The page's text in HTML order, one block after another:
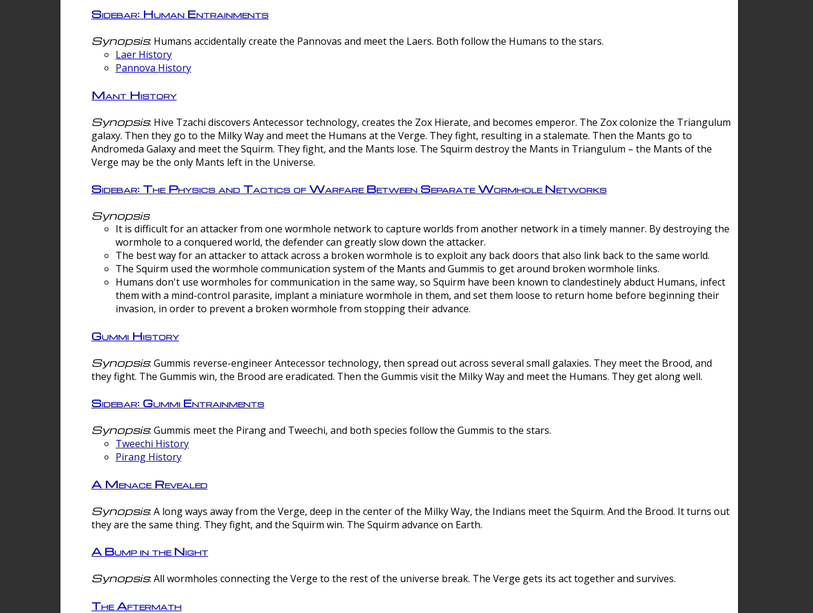
Sidebar: Human Entrainments
Synopsis: Humans accidentally create the Pannovas and meet the Laers. Both follow the Humans to the stars.
Laer History
Pannova History
Mant History
Synopsis: Hive Tzachi discovers Antecessor technology, creates the Zox Hierate, and becomes emperor. The Zox colonize the Triangulum
galaxy. Then they go to the Milky Way and meet the Humans at the Verge. They fight, resulting in a stalemate. Then the Mants go to
Andromeda Galaxy and meet the Squirm. They fight, and the Mants lose. The Squirm destroy the Mants in Triangulum – the Mants of the
Verge may be the only Mants left in the Universe.
Sidebar: The Physics and Tactics of Warfare Between Separate Wormhole Networks
Synopsis
It is difficult for an attacker from one wormhole network to capture worlds from another network in a timely manner. By destroying the
wormhole to a conquered world, the defender can greatly slow down the attacker.
The best way for an attacker to attack across a broken wormhole is to exploit any back doors that also link back to the same world.
The Squirm used the wormhole communication system of the Mants and Gummis to get around broken wormhole links.
Humans don't use wormholes for communication in the same way, so Squirm have been known to clandestinely abduct Humans, infect
them with a mind-control parasite, implant a miniature wormhole in them, and set them loose to return home before beginning their
invasion, in order to prevent a broken wormhole from stopping their advance.
Gummi History
Synopsis: Gummis reverse-engineer Antecessor technology, then spread out across several small galaxies. They meet the Brood, and
they fight. The Gummis win, the Brood are eradicated. Then the Gummis visit the Milky Way and meet the Humans. They get along well.
Sidebar: Gummi Entrainments
Synopsis: Gummis meet the Pirang and Tweechi, and both species follow the Gummis to the stars.
Tweechi History
Pirang History
A Menace Revealed
Synopsis: A long ways away from the Verge, deep in the center of the Milky Way, the Indians meet the Squirm. And the Brood. It turns out
they are the same thing. They fight, and the Squirm win. The Squirm advance on Earth.
A Bump in the Night
Synopsis: All wormholes connecting the Verge to the rest of the universe break. The Verge gets its act together and survives.
The Aftermath